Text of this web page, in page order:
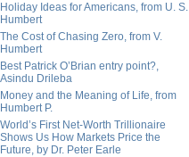
Holiday Ideas for Americans, from U. S.
Humbert
The Cost of Chasing Zero, from V.
Humbert
Best Patrick O’Brian entry point?,
Asindu Drileba
Money and the Meaning of Life, from
Humbert P.
World’s First Net-Worth Trillionaire
Shows Us How Markets Price the
Future, by Dr. Peter Earle